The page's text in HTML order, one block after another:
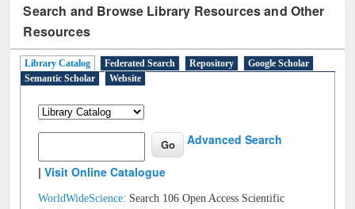
Search and Browse Library Resources and Other
Resources
Library Catalog Federated Search Repository
Google Scholar
Semantic Scholar
Website
Advanced Search
|Visit Online Catalogue
WorldWideScience: Search 106 Open Access Scientific